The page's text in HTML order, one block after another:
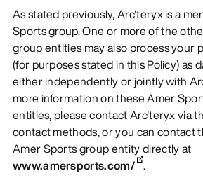
As stated previously, Arc'teryx is a
Sports group. One or more of the
group entities may also process your
(for purposes stated in this Policy) as
either independently or jointly with
more information on these Amer
entities, please contact Arc'teryx via
contact methods, or you can contact
Amer Sports group entity directly at
www.amersports.com/ .